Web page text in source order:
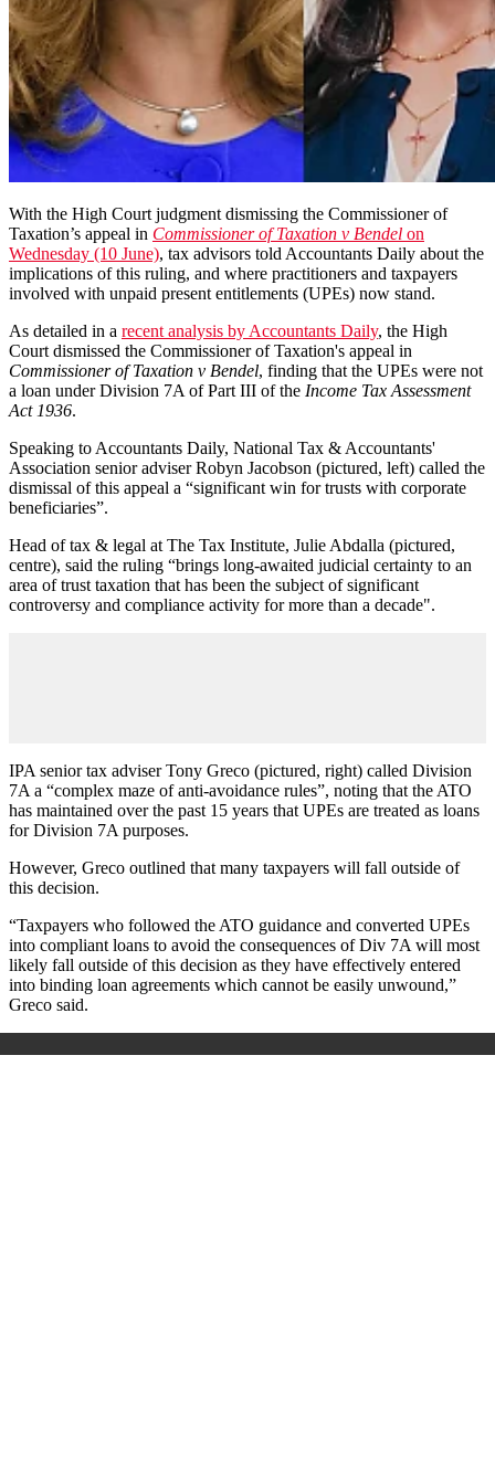
With the High Court judgment dismissing the Commissioner of
Taxation’s appeal in Commissioner of Taxation v Bendel on
Wednesday (10 June), tax advisors told Accountants Daily about the
implications of this ruling, and where practitioners and taxpayers
involved with unpaid present entitlements (UPEs) now stand.
As detailed in a recent analysis by Accountants Daily, the High
Court dismissed the Commissioner of Taxation's appeal in
Commissioner of Taxation v Bendel, finding that the UPEs were not
a loan underDivision 7A of Part III of the Income Tax Assessment
Act 1936.
Speaking to Accountants Daily, National Tax & Accountants'
Association senior adviser Robyn Jacobson (pictured, left) called the
dismissal of this appeal a “significant win for trusts with corporate
beneficiaries”.
Head of tax & legal at The Tax Institute, Julie Abdalla (pictured,
centre), said the ruling “brings long‑awaited judicial certainty to an
area of trust taxation that has been the subject of significant
controversy and compliance activity for more than a decade".
IPA senior tax adviser Tony Greco (pictured, right) called Division
7A a “complex maze of anti-avoidance rules”, noting that the ATO
has maintained over the past 15 years that UPEs are treated as loans
for Division 7A purposes.
However, Greco outlined that many taxpayers will fall outside of
this decision.
“Taxpayers who followed the ATO guidance and converted UPEs
into compliant loans to avoid the consequences of Div 7A will most
likely fall outside of this decision as they have effectively entered
into binding loan agreements which cannot be easily unwound,”
Greco said.